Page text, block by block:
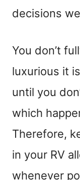
decisions
You don’t
luxurious it
until you
which
Therefore,
in your RV
whenever